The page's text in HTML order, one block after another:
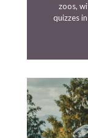
zoos,
quizzes